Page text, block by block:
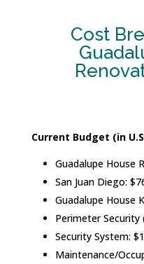
Cost
Current Budget (in
Guadalupe House
San Juan Diego:
Guadalupe House
Perimeter Security
Security System:
Maintenance/